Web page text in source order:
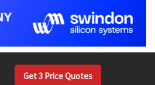
Get 3 Price Quotes